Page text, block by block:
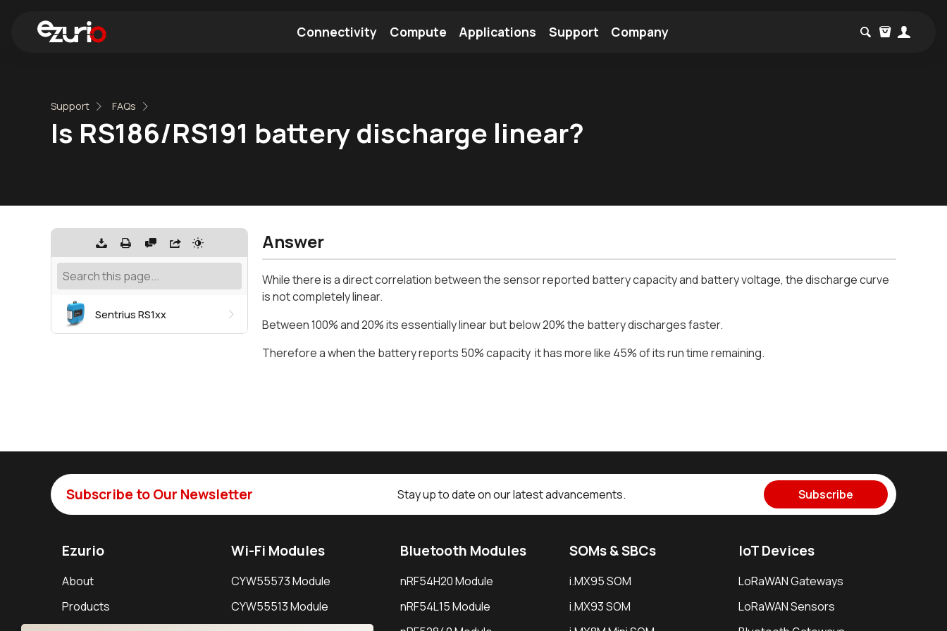
Connectivity Compute Applications Support Company
Support FAQs
Is RS186/RS191 battery discharge linear?
Sentrius RS1xx
Answer
While there is a direct correlation between the sensor reported battery capacity and battery voltage, the discharge curve
is not completely linear.
Between 100% and 20% its essentially linear but below 20% the battery discharges faster.
Therefore a when the battery reports 50% capacity it has more like 45% of its run time remaining.
Subscribe to Our Newsletter Stay up to date on our latest advancements. Subscribe
Ezurio
About
Products
Wi-Fi Modules
CYW55573 Module
CYW55513 Module
Bluetooth Modules
nRF54H20 Module
nRF54L15 Module
SOMs & SBCs
i.MX95 SOM
i.MX93 SOM
IoT Devices
LoRaWAN Gateways
LoRaWAN Sensors